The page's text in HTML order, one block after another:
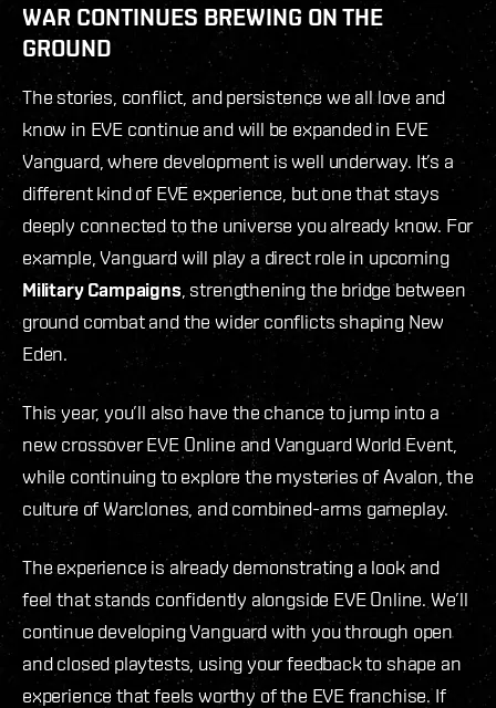
WAR CONTINUES BREWING ON THE
GROUND
The stories, conflict, and persistence we all love and
know in EVE continue and will be expanded in EVE
Vanguard, where development is well underway. It’s a
different kind of EVE experience, but one that stays
deeply connected to the universe you already know. For
example, Vanguard will play a direct role in upcoming
Military Campaigns , strengthening the bridge between
ground combat and the wider conflicts shaping New
Eden.
This year, you’ll also have the chance to jump into a
new crossover EVE Online and Vanguard World Event,
while continuing to explore the mysteries of Avalon, the
culture of Warclones, and combined-arms gameplay.
The experience is already demonstrating a look and
feel that stands confidently alongside EVE Online. We’ll
continue developing Vanguard with you through open
and closed playtests, using your feedback to shape an
experience that feels worthy of the EVE franchise. If